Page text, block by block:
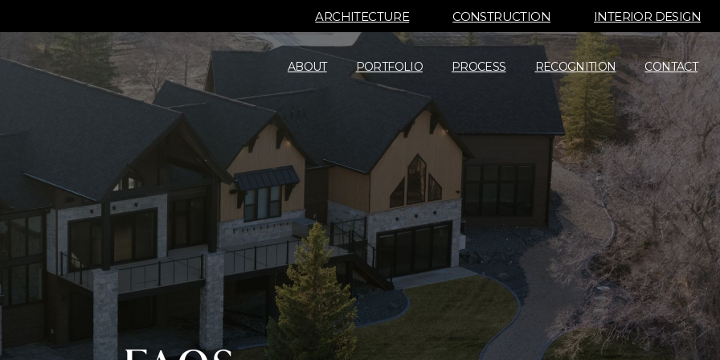
ARCHITECTURE CONSTRUCTION INTERIOR DESIGN
ABOUT PORTFOLIO PROCESS RECOGNITION CONTACT